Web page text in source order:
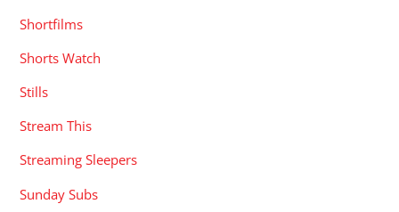
Shortfilms
Shorts Watch
Stills
Stream This
Streaming Sleepers
Sunday Subs